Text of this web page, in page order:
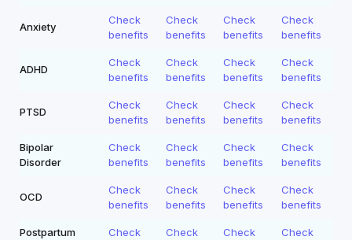
Anxiety
Check
benefits
Check
benefits
Check
benefits
Check
benefits
ADHD
Check
benefits
Check
benefits
Check
benefits
Check
benefits
PTSD
Check
benefits
Check
benefits
Check
benefits
Check
benefits
Bipolar
Disorder
Check
benefits
Check
benefits
Check
benefits
Check
benefits
OCD
Check
benefits
Check
benefits
Check
benefits
Check
benefits
Postpartum
Check
Check
Check
Check